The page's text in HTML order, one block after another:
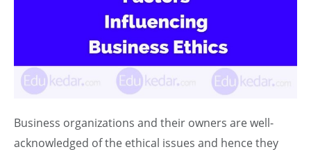
Business organizations and their owners are well-
acknowledged of the ethical issues and hence they